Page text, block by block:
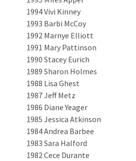
1994 Vivi Kinney
1993 Barbi McCoy
1992 Marnye Elliott
1991 Mary Pattinson
1990 Stacey Eurich
1989 Sharon Holmes
1988 Lisa Ghest
1987 Jeff Metz
1986 Diane Yeager
1985 Jessica Atkinson
1984 Andrea Barbee
1983 Sara Halford
1982 Cece Durante